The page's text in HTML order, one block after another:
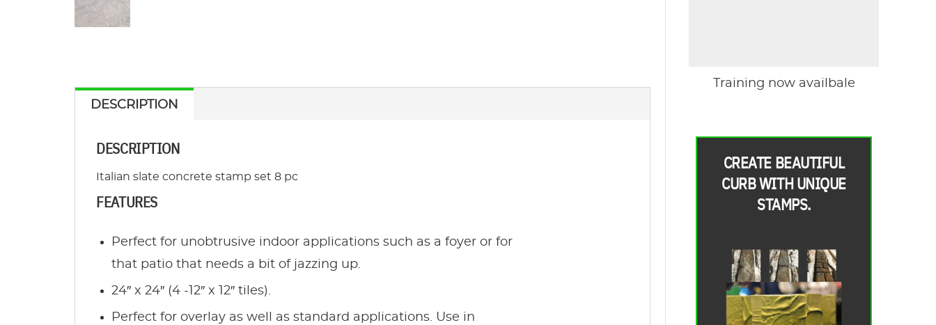
DESCRIPTION
DESCRIPTION
Italian slate concrete stamp set 8 pc
FEATURES
Perfect for unobtrusive indoor applications such as a foyer or for
that patio that needs a bit of jazzing up.
24″ x 24″ (4 -12″ x 12″ tiles).
Perfect for overlay as well as standard applications. Use in
Training now availbale
CREATE BEAUTIFUL
CURB WITH UNIQUE
STAMPS.